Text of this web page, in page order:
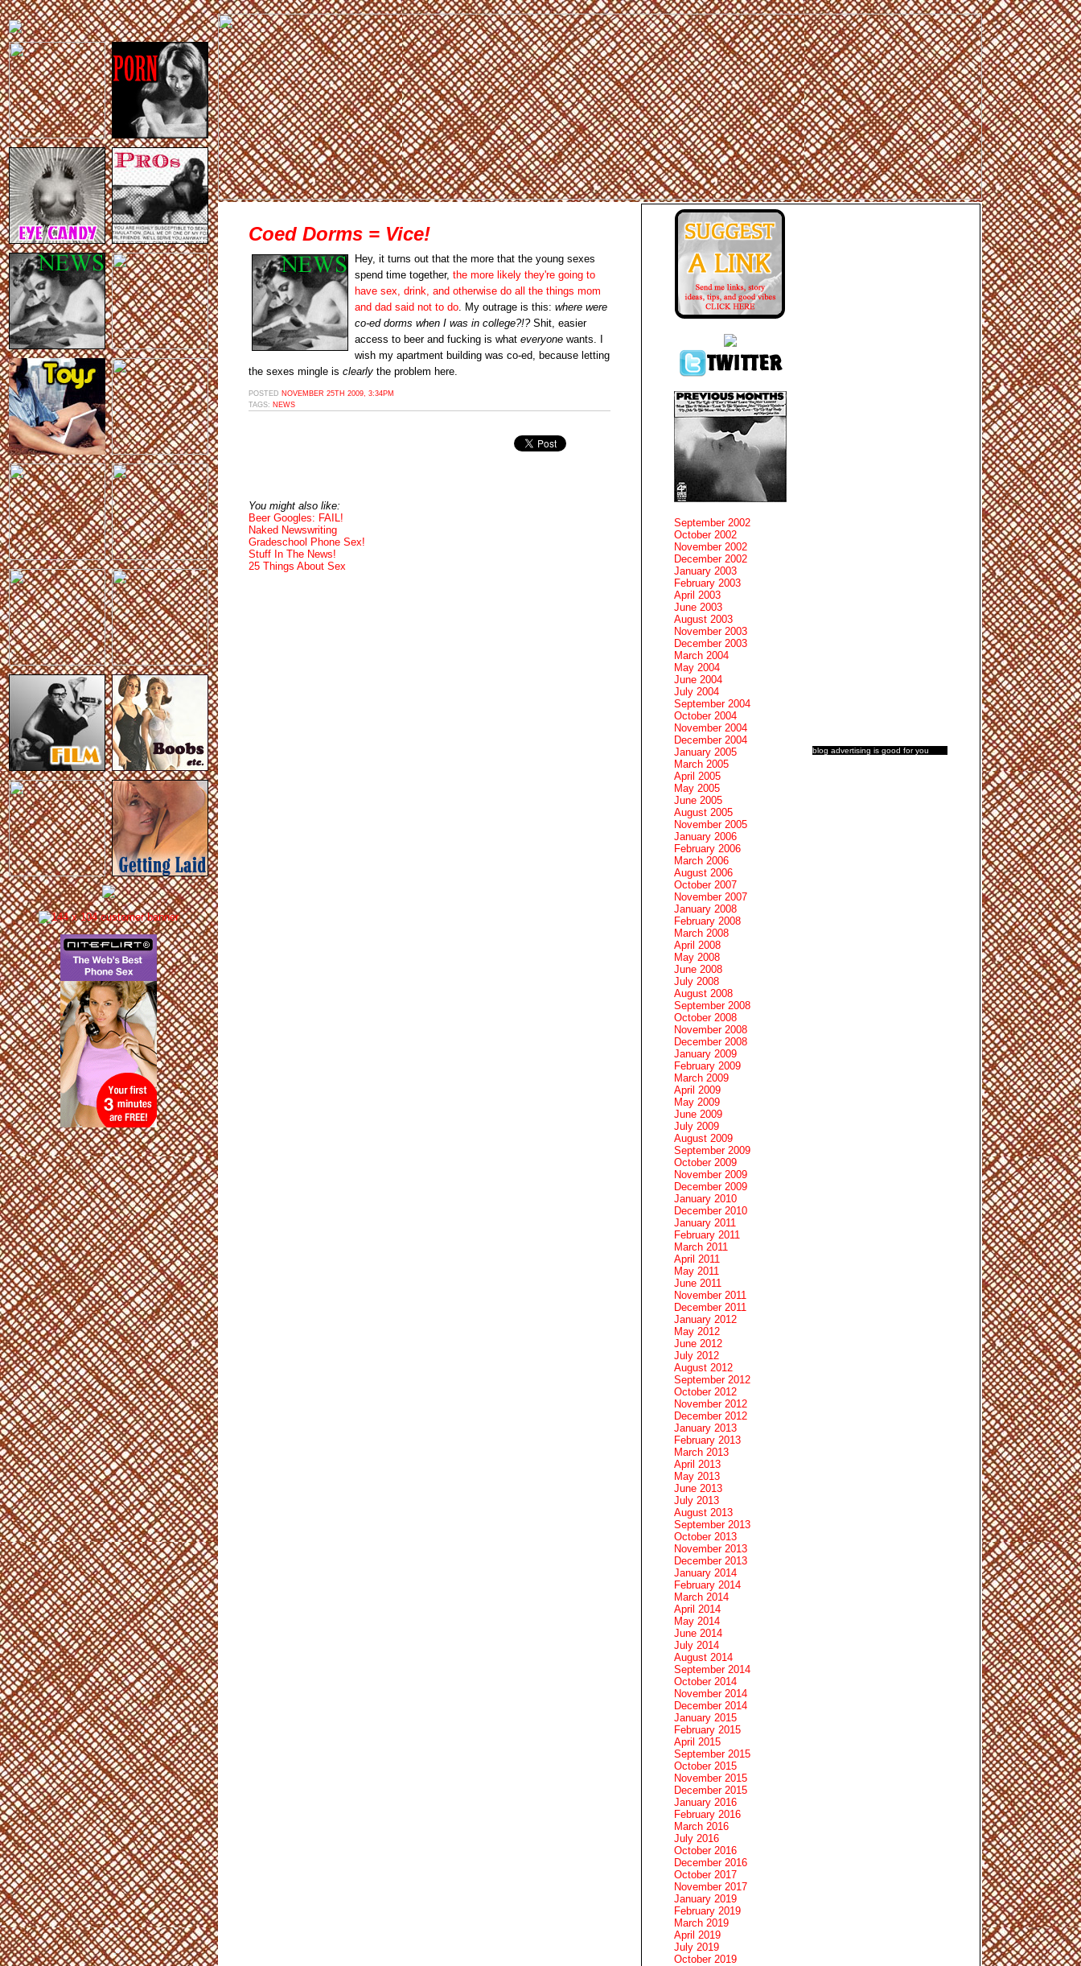
Coed Dorms = Vice!
Hey, it turns out that the more that the young sexes
spend time together, the more likely they're going to
have sex, drink, and otherwise do all the things mom
and dad said not to do. My outrage is this: where were
co-ed dorms when I was in college?!?Shit, easier
access to beer and fucking is what everyone wants. I
wish my apartment building was co-ed, because letting
the sexes mingle is clearly the problem here.
POSTED NOVEMBER 25TH 2009, 3:34PM
TAGS: NEWS
You might also like:
Beer Googles: FAIL!
Naked Newswriting
Gradeschool Phone Sex!
Stuff In The News!
25 Things About Sex
blog advertising is good for you
September 2002
October 2002
November 2002
December 2002
January 2003
February 2003
April 2003
June 2003
August 2003
November 2003
December 2003
March 2004
May 2004
June 2004
July 2004
September 2004
October 2004
November 2004
December 2004
January 2005
March 2005
April 2005
May 2005
June 2005
August 2005
November 2005
January 2006
February 2006
March 2006
August 2006
October 2007
November 2007
January 2008
February 2008
March 2008
April 2008
May 2008
June 2008
July 2008
August 2008
September 2008
October 2008
November 2008
December 2008
January 2009
February 2009
March 2009
April 2009
May 2009
June 2009
July 2009
August 2009
September 2009
October 2009
November 2009
December 2009
January 2010
December 2010
January 2011
February 2011
March 2011
April 2011
May 2011
June 2011
November 2011
December 2011
January 2012
May 2012
June 2012
July 2012
August 2012
September 2012
October 2012
November 2012
December 2012
January 2013
February 2013
March 2013
April 2013
May 2013
June 2013
July 2013
August 2013
September 2013
October 2013
November 2013
December 2013
January 2014
February 2014
March 2014
April 2014
May 2014
June 2014
July 2014
August 2014
September 2014
October 2014
November 2014
December 2014
January 2015
February 2015
April 2015
September 2015
October 2015
November 2015
December 2015
January 2016
February 2016
March 2016
July 2016
October 2016
December 2016
October 2017
November 2017
January 2019
February 2019
March 2019
April 2019
July 2019
October 2019